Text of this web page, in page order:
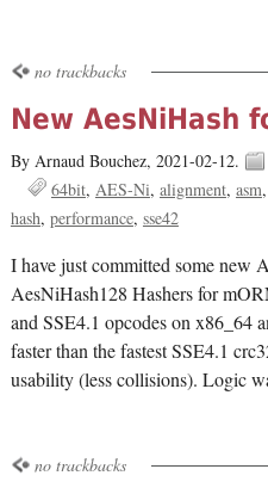
no trackbacks
New AesNiHash
By Arnaud Bouchez, 2021-02-12.
64bit AES-Ni alignment asm
hash performance sse42
I have just committed some new
AesNiHash128 Hashers for
and SSE4.1 opcodes on x86_64
faster than the fastest SSE4.1
usability (less collisions). Logic
no trackbacks